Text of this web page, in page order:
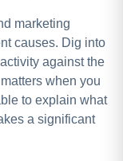
marketing
causes. Dig into
against the
when you
to explain what
a significant